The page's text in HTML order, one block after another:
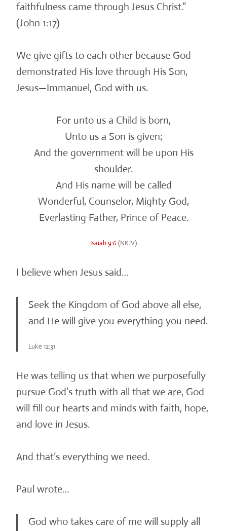
faithfulness came through Jesus Christ.”
(John 1:17)
We give gifts to each other because God
demonstrated His love through His Son,
Jesus—Immanuel, God with us.
For unto us a Child is born,
Unto us a Son is given;
And the government will be upon His
shoulder.
And His name will be called
Wonderful, Counselor, Mighty God,
Everlasting Father, Prince of Peace.
Isaiah 9:6(NKJV)
I believe when Jesus said…
Seek the Kingdom of God above all else,
and He will give you everything you need.
Luke 12:31
He was telling us that when we purposefully
pursue God’s truth with all that we are, God
will fill our hearts and minds with faith, hope,
and love in Jesus.
And that’s everything we need.
Paul wrote…
God who takes care of me will supply all